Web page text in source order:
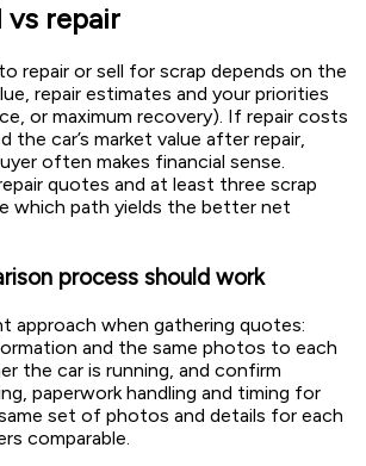
vs repair
repair or sell for scrap depends on the
repair estimates and your priorities
or maximum recovery). If repair costs
the car’s market value after repair,
often makes financial sense.
quotes and at least three scrap
which path yields the better net
process should work
approach when gathering quotes:
and the same photos to each
the car is running, and confirm
paperwork handling and timing for
set of photos and details for each
comparable.